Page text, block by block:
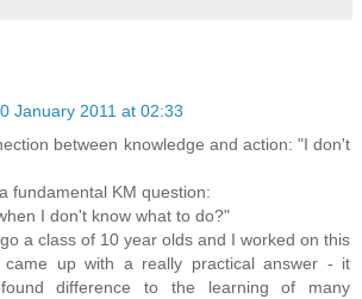
January 2011 at 02:33
between knowledge and action: "I don't
fundamental KM question:
I don't know what to do?"
a class of 10 year olds and I worked on this
came up with a really practical answer - it
difference to the learning of many